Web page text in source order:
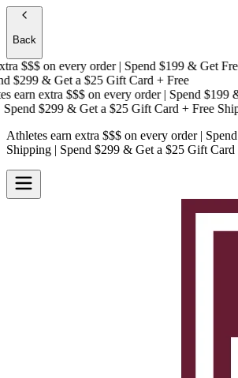
Back
$$$on every order | Spend $199 & Get Free
$299 & Get a $25 Gift Card + Free
earn extra $$$on every order | Spend $199 &
$299 & Get a $25 Gift Card + Free
Athletes earn extra $$$ on every order |
Shipping | Spend $299 & Get a $25 Gift Card